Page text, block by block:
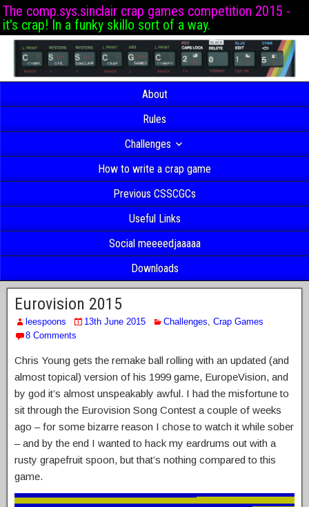
The comp.sys.sinclair crap games competition 2015 -
it's crap! In a funky skillo sort of a way.
About
Rules
Challenges
How to write a crap game
Previous CSSCGCs
Useful Links
Social meeeedjaaaaa
Downloads
Eurovision 2015
leespoons 13th June 2015 Challenges, Crap Games
8 Comments
Chris Young gets the remake ball rolling with an updated (and
almost topical) version of his 1999 game, EuropeVision, and
by god it’s almost unspeakably awful. I had the misfortune to
sit through the Eurovision Song Contest a couple of weeks
ago – for some bizarre reason I chose to watch it while sober
– and by the end I wanted to hack my eardrums out with a
rusty grapefruit spoon, but that’s nothing compared to this
game.